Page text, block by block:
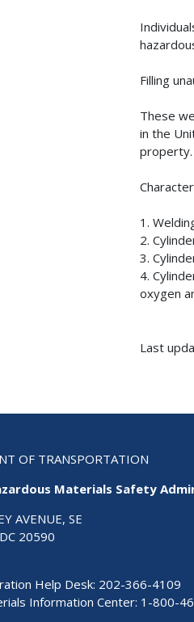
Filling
These
in the
property.
1.
2.
3.
4.
oxygen
Last
OF TRANSPORTATION
Materials Safety
AVENUE, SE
20590
Help Desk: 202-366-4109
Information Center: 1-800-